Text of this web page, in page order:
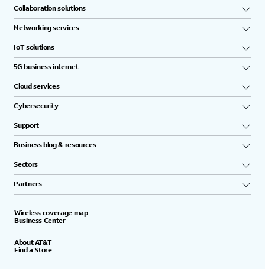
Collaboration solutions
Networking services
IoT solutions
5G business internet
Cloud services
Cybersecurity
Support
Business blog & resources
Sectors
Partners
Wireless coverage map
Business Center
About AT&T
Find a Store